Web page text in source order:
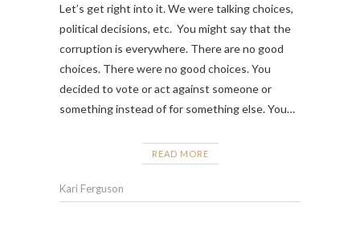
Let’s get right into it. We were talking choices,
political decisions, etc. You might say that the
corruption is everywhere. There are no good
choices. There were no good choices. You
decided to vote or act against someone or
something instead of for something else. You…
READ MORE
Kari Ferguson